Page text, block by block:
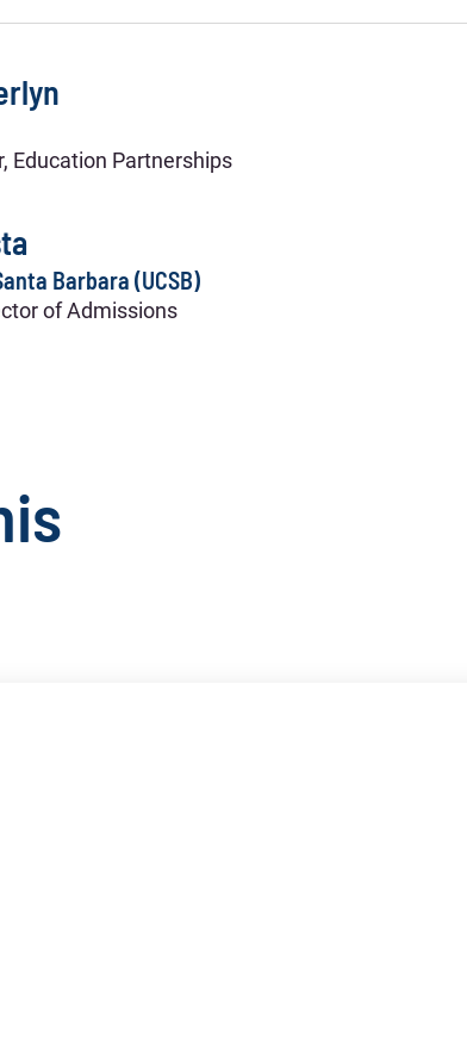
Education Partnerships
Barbara (UCSB)
of Admissions